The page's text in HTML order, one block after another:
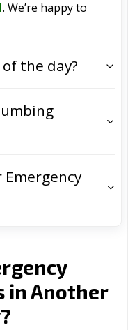
. We’re happy to
the day?
Emergency
in Another
?